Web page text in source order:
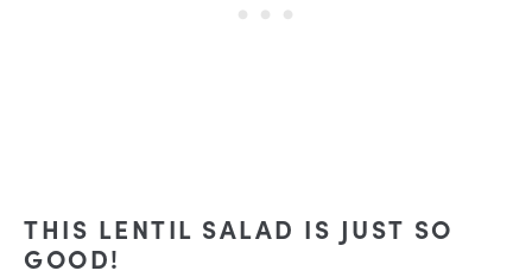
THIS LENTIL SALAD IS JUST SO
GOOD!